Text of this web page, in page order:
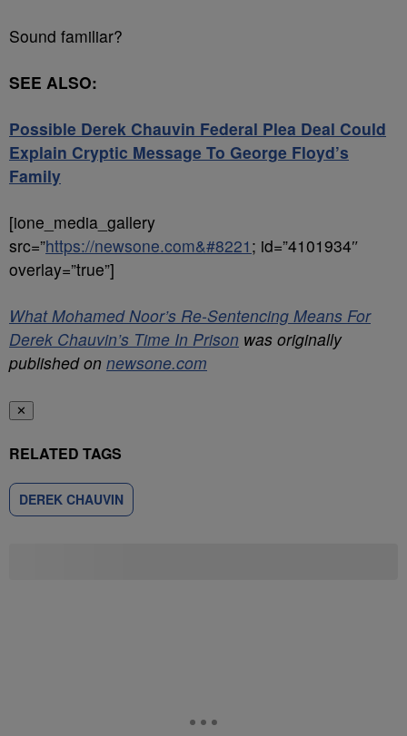
Sound familiar?
SEE ALSO:
Possible Derek Chauvin Federal Plea Deal Could
Explain Cryptic Message To George Floyd’s
Family
[ione_media_gallery
src=”https://newsone.com&#8221 ; id=”4101934″
overlay=”true”]
What Mohamed Noor’s Re-Sentencing Means For
Derek Chauvin’s Time In Prison was originally
published on newsone.com
✕
RELATED TAGS
DEREK CHAUVIN